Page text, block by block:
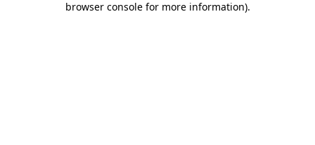
browser console for more information).